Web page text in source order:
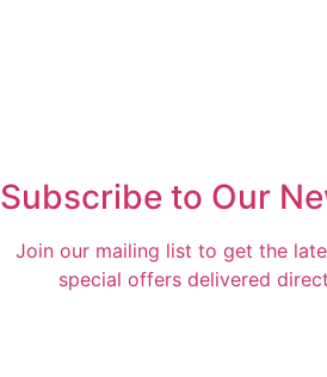
Subscribe to Our
Join our mailing list to get the
special offers delivered